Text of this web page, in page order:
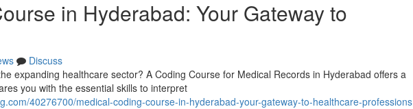
in Hyderabad: Your Gateway to
Discuss
expanding healthcare sector? A Coding Course for Medical Records in Hyderabad offers a
you with the essential skills to interpret
40276700/medical-coding-course-in-hyderabad-your-gateway-to-healthcare-professions